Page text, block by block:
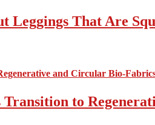
Leggings That Are
to